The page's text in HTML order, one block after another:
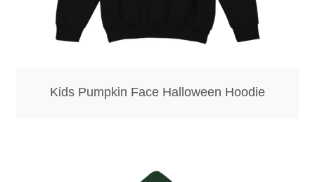
Kids Pumpkin Face Halloween Hoodie